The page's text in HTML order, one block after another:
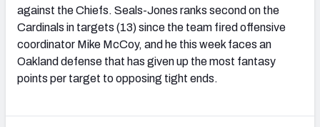
against the Chiefs. Seals-Jones ranks second on the
Cardinals in targets (13) since the team fired offensive
coordinator Mike McCoy, and he this week faces an
Oakland defense that has given up the most fantasy
points per target to opposing tight ends.